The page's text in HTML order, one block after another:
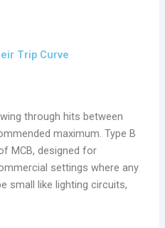
Trip Curve
through hits between
maximum. Type B
MCB, designed for
settings where any
small like lighting circuits,